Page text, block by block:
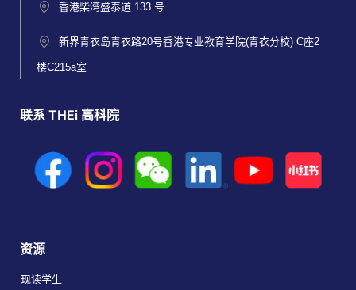
香港柴湾盛泰道 133 号
新界青衣岛青衣路20号香港专业教育学院(青衣分校) C座2
楼C215a室
联系 THEi 高科院
资源
现读学生